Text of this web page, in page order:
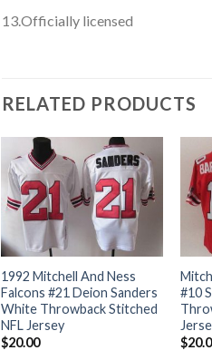
13.Officially licensed
RELATED PRODUCTS
1992 Mitchell And Ness
Falcons #21 Deion Sanders
White Throwback Stitched
NFL Jersey
$20.00
#10
$